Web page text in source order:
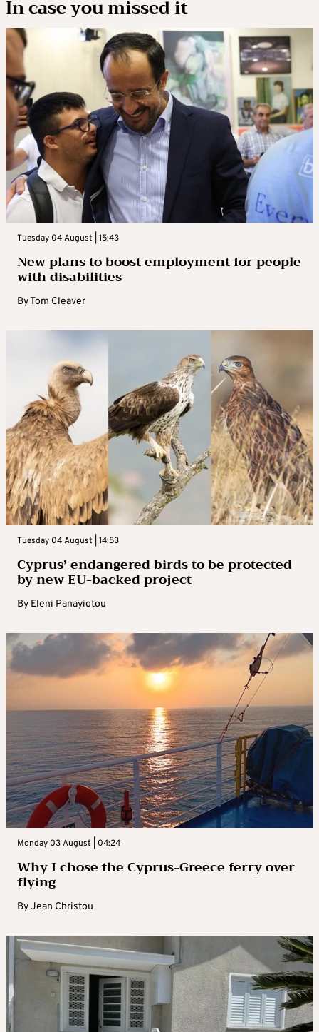
In case you missed it
Tuesday 04 August | 15:43
New plans to boost employment for people
with disabilities
ByTom Cleaver
Tuesday 04 August | 14:53
Cyprus’ endangered birds to be protected
by new EU-backed project
By Eleni Panayiotou
Monday 03 August | 04:24
Why I chose the Cyprus-Greece ferry over
flying
ByJean Christou